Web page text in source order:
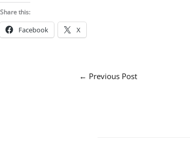
Share this:
Facebook X
← Previous Post